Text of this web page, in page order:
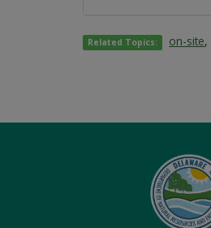
Related Topics: on-site,